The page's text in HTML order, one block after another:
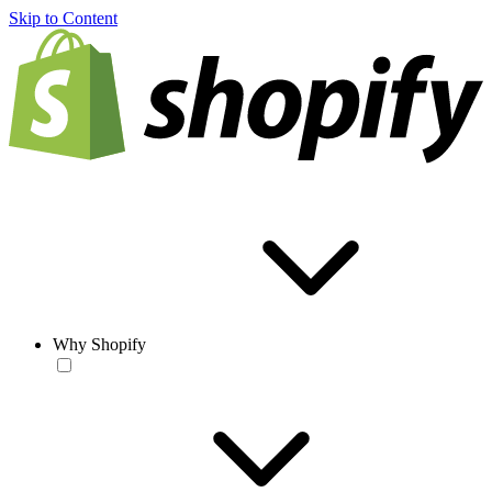
Skip to Content
Why Shopify